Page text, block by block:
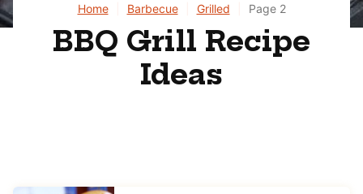
Home Barbecue Grilled Page 2
BBQ Grill Recipe
Ideas